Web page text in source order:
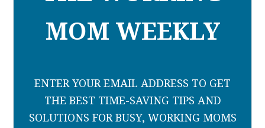
MOM WEEKLY
ENTER YOUR EMAIL ADDRESS TO GET
THE BEST TIME-SAVING TIPS AND
SOLUTIONS FOR BUSY, WORKING MOMS